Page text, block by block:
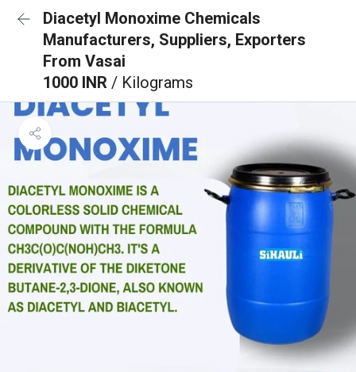
Diacetyl Monoxime Chemicals
Manufacturers, Suppliers, Exporters
From Vasai
1000 INR / Kilograms